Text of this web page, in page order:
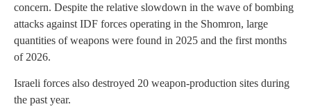
concern. Despite the relative slowdown in the wave of bombing
attacks against IDF forces operating in the Shomron, large
quantities of weapons were found in 2025 and the first months
of 2026.
Israeli forces also destroyed 20 weapon-production sites during
the past year.